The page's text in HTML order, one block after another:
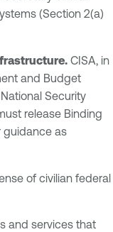
(Section 2(a)
CISA, in
and Budget
Security
release Binding
guidance as
of civilian federal
and services that